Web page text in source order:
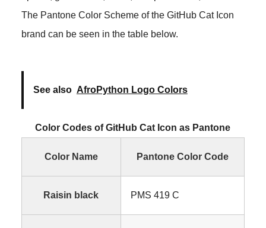
The Pantone Color Scheme of the GitHub Cat Icon
brand can be seen in the table below.
See also AfroPython Logo Colors
Color Codes of GitHub Cat Icon as Pantone
Color Name Pantone Color Code
Raisin black PMS 419 C